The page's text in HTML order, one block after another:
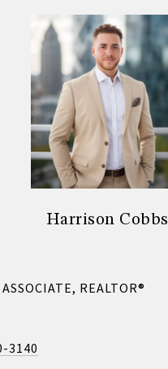
Harrison Cobbs
REALTOR®
3140